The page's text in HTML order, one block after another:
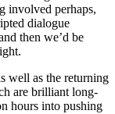
involved perhaps,
dialogue
then we’d be
well as the returning
are brilliant long-
hours into pushing